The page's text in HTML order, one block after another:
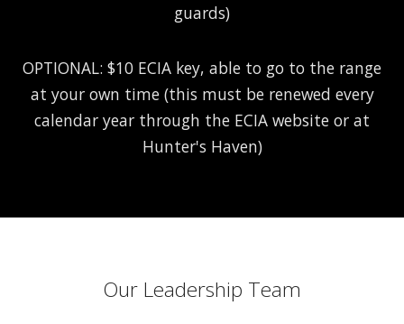
guards)
OPTIONAL: $10 ECIA key, able to go to the range
at your own time (this must be renewed every
calendar year through the ECIA website or at
Hunter's Haven)
Our Leadership Team